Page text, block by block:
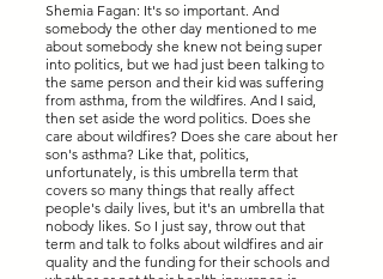
Shemia Fagan: It's so important. And
somebody the other day mentioned to me
about somebody she knew not being super
into politics, but we had just been talking to
the same person and their kid was suffering
from asthma, from the wildfires. And I said,
then set aside the word politics. Does she
care about wildfires? Does she care about her
son's asthma? Like that, politics,
unfortunately, is this umbrella term that
covers so many things that really affect
people's daily lives, but it's an umbrella that
nobody likes. So I just say, throw out that
term and talk to folks about wildfires and air
quality and the funding for their schools and